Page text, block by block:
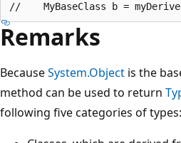
Remarks
BecauseSystem.Object is the
method can be used to return
following five categories of types: